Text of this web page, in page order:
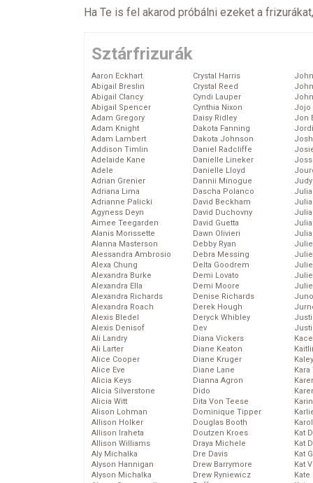
Ha Te is fel akarod próbálni ezeket a
Sztárfrizurák
Aaron Eckhart
Abigail Breslin
Abigail Clancy
Abigail Spencer
Adam Gregory
Adam Knight
Adam Lambert
Addison Timlin
Adelaide Kane
Adele
Adrian Grenier
Adriana Lima
Adrianne Palicki
Agyness Deyn
Aimee Teegarden
Alanis Morissette
Alanna Masterson
Alessandra Ambrosio
Alexa Chung
Alexandra Burke
Alexandra Ella
Alexandra Richards
Alexandra Roach
Alexis Bledel
Alexis Denisof
Ali Landry
Ali Larter
Alice Cooper
Alice Eve
Alicia Keys
Alicia Silverstone
Alicia Witt
Alison Lohman
Allison Holker
Allison Iraheta
Allison Williams
Aly Michalka
Alyson Hannigan
Alyson Michalka
Crystal Harris
Crystal Reed
Cyndi Lauper
Cynthia Nixon
Daisy Ridley
Dakota Fanning
Dakota Johnson
Daniel Radcliffe
Danielle Lineker
Danielle Lloyd
Dannii Minogue
Dascha Polanco
David Beckham
David Duchovny
David Guetta
Dawn Olivieri
Debby Ryan
Debra Messing
Delta Goodrem
Demi Lovato
Demi Moore
Denise Richards
Derek Hough
Deryck Whibley
Dev
Diana Vickers
Diane Keaton
Diane Kruger
Diane Lane
Dianna Agron
Dido
Dita Von Teese
Dominique Tipper
Douglas Booth
Doutzen Kroes
Draya Michele
Dre Davis
Drew Barrymore
Drew Ryniewicz
Jojo
Jon
Kat
Kat
Kat
Kat